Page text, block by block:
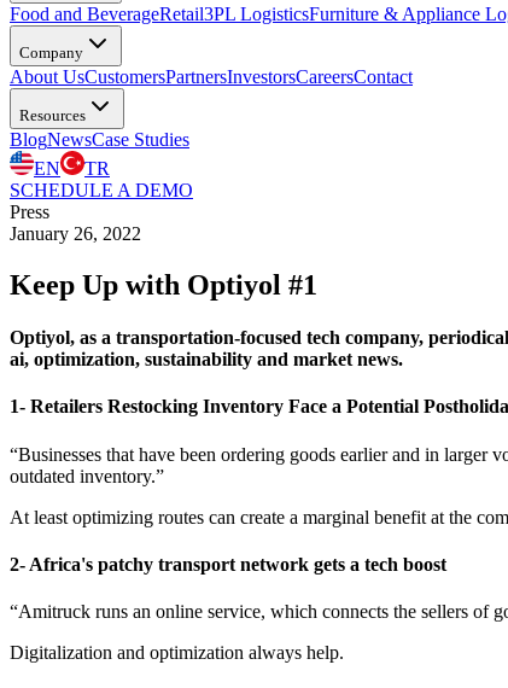
Food and BeverageRetail3PL LogisticsFurniture & Appliance
Company
About UsCustomersPartnersInvestorsCareersContact
Resources
BlogNewsCase Studies
EN
TR
SCHEDULE A DEMO
Press
January 26, 2022
Keep Up with Optiyol #1
Optiyol, as a transportation-focused tech company,
ai, optimization, sustainability and market news.
1- Retailers Restocking Inventory Face a Potential
“Businesses that have been ordering goods earlier and in larger
outdated inventory.”
At least optimizing routes can create a marginal benefit at the
2- Africa's patchy transport network gets a tech boost
“Amitruck runs an online service, which connects the sellers of
Digitalization and optimization always help.